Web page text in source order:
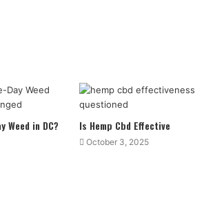
Weed in DC?
Is Hemp Cbd Effective
October 3, 2025